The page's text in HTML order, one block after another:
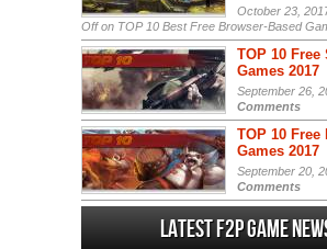
October 23,
Offon TOP 10 Best Free Browser-Based
TOP 10 Free
Games 2017
September 26,
Comments
TOP 10 Free
Games 2017
September 20,
Comments
Latest F2P Game